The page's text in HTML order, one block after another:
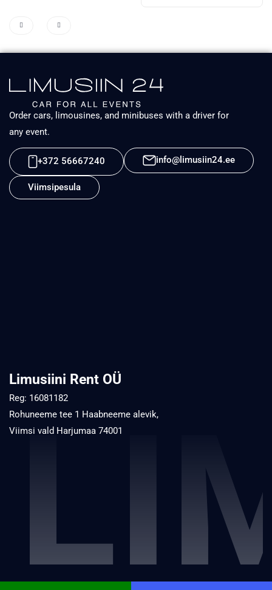
Order cars, limousines, and minibuses with a driver for
any event.
+372 56667240 info@limusiin24.ee
Viimsipesula
Limusiini Rent OÜ
Reg: 16081182
Rohuneeme tee 1 Haabneeme alevik,
Viimsi vald Harjumaa 74001